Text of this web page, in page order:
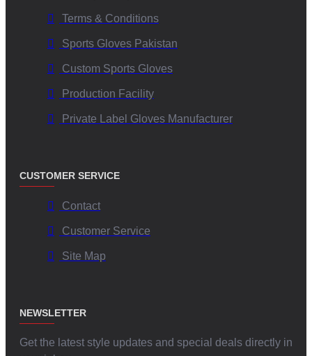
Terms & Conditions
Sports Gloves Pakistan
Custom Sports Gloves
Production Facility
Private Label Gloves Manufacturer
CUSTOMER SERVICE
Contact
Customer Service
Site Map
NEWSLETTER
Get the latest style updates and special deals directly in